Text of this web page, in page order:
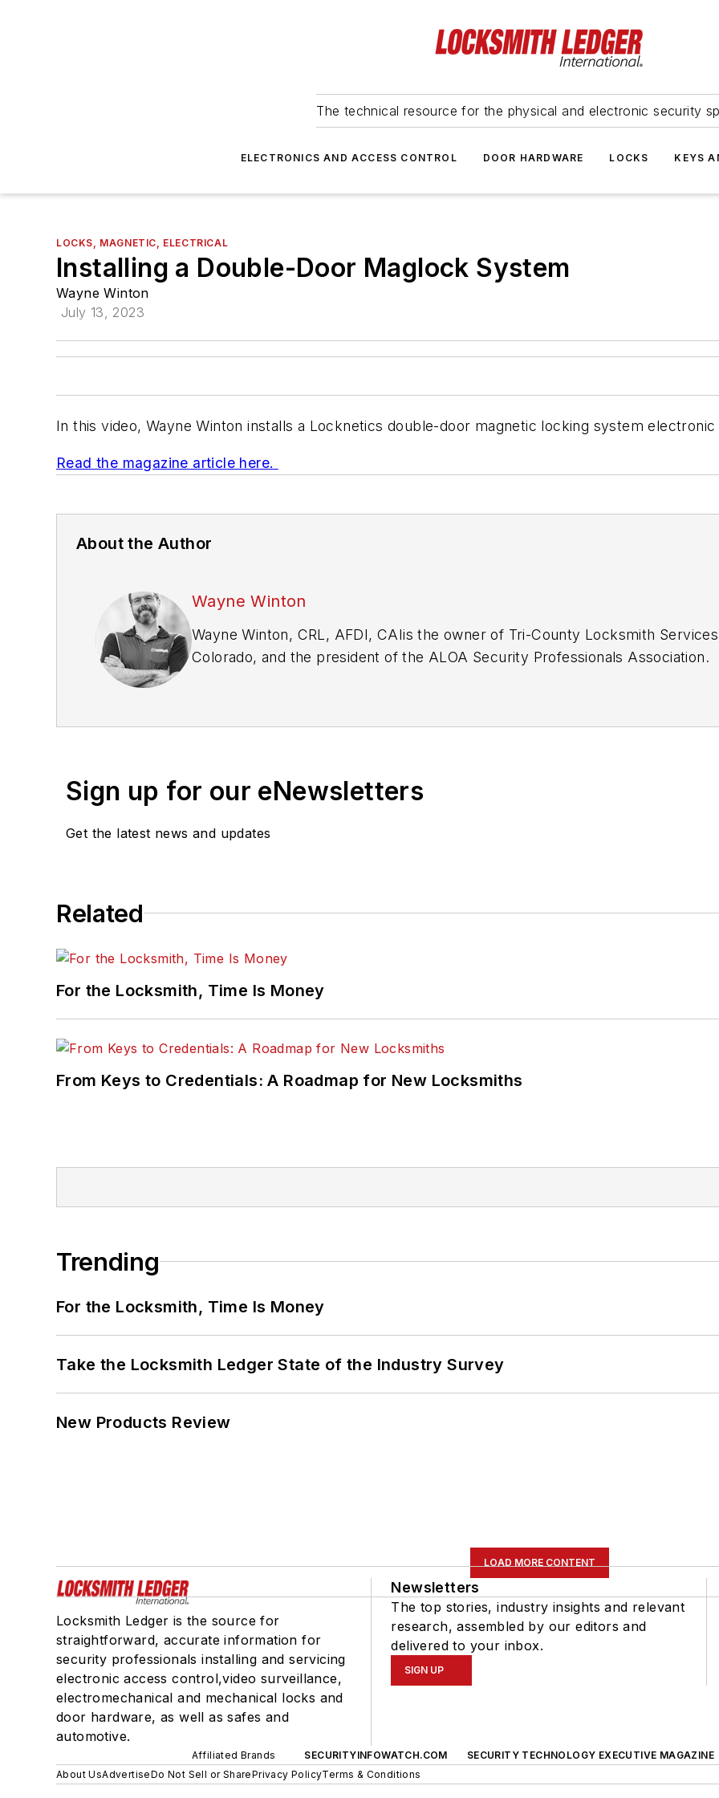
The technical resource for the physical and electronic security
ELECTRONICS AND ACCESS CONTROL DOOR HARDWARE LOCKS KEYS
LOCKS, MAGNETIC, ELECTRICAL
Installing a Double-Door Maglock System
Wayne Winton
July 13, 2023
In this video, Wayne Winton installs a Locknetics double-door magnetic locking system
Read the magazine article here.
About the Author
Wayne Winton
Wayne Winton, CRL, AFDI, CAIis the owner of Tri-County Locksmith
Colorado, and the president of the ALOA Security Professionals Association.
Sign up for our eNewsletters
Get the latest news and updates
Related
For the Locksmith, Time Is Money
From Keys to Credentials: A Roadmap for New Locksmiths
Trending
For the Locksmith, Time Is Money
Take the Locksmith Ledger State of the Industry Survey
New Products Review
LOAD MORE CONTENT
Locksmith Ledger is the source for
straightforward, accurate information for
security professionals installing and servicing
electronic access control,video surveillance,
electromechanical and mechanical locks and
door hardware, as well as safes and
automotive.
Newsletters
The top stories, industry insights and relevant
research, assembled by our editors and
delivered to your inbox.
SIGN UP
Affiliated Brands SECURITYINFOWATCH.COM SECURITY TECHNOLOGY EXECUTIVE MAGAZINE
About UsAdvertiseDo Not Sell or SharePrivacy PolicyTerms & Conditions